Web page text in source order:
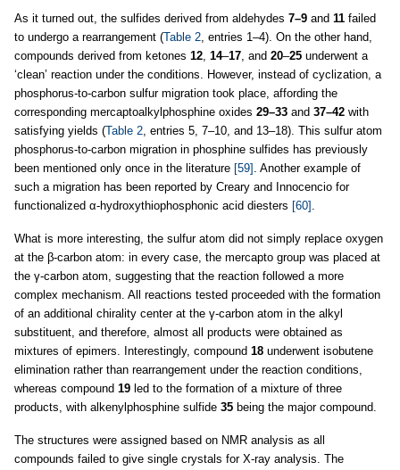
As it turned out, the sulfides derived from aldehydes 7–9 and 11 failed
to undergo a rearrangement (Table 2, entries 1–4). On the other hand,
compounds derived from ketones 12, 14–17, and 20–25 underwent a
‘clean’ reaction under the conditions. However, instead of cyclization, a
phosphorus-to-carbon sulfur migration took place, affording the
corresponding mercaptoalkylphosphine oxides 29–33 and 37–42 with
satisfying yields (Table 2, entries 5, 7–10, and 13–18). This sulfur atom
phosphorus-to-carbon migration in phosphine sulfides has previously
been mentioned only once in the literature [59] . Another example of
such a migration has been reported by Creary and Innocencio for
functionalized α-hydroxythiophosphonic acid diesters [60] .
What is more interesting, the sulfur atom did not simply replace oxygen
at the β-carbon atom: in every case, the mercapto group was placed at
the γ-carbon atom, suggesting that the reaction followed a more
complex mechanism. All reactions tested proceeded with the formation
of an additional chirality center at the γ-carbon atom in the alkyl
substituent, and therefore, almost all products were obtained as
mixtures of epimers. Interestingly, compound 18 underwent isobutene
elimination rather than rearrangement under the reaction conditions,
whereas compound 19 led to the formation of a mixture of three
products, with alkenylphosphine sulfide 35 being the major compound.
The structures were assigned based on NMR analysis as all
compounds failed to give single crystals for X-ray analysis. The